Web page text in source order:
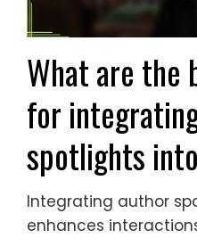
What are the
for
spotlights
Integrating author
enhances